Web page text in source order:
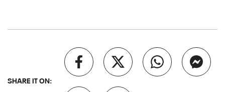
SHARE IT ON: